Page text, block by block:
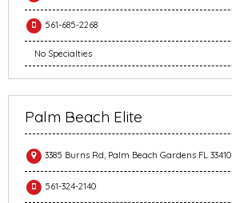
561-685-2268
No Specialties
Palm Beach Elite
3385 Burns Rd, Palm Beach Gardens FL 33410
561-324-2140